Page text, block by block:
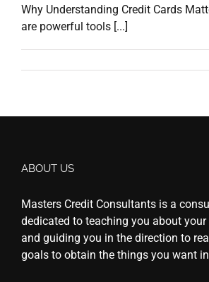
Why Understanding Credit Cards
are powerful tools [...]
ABOUT US
Masters Credit Consultants is a
dedicated to teaching you about
and guiding you in the direction to
goals to obtain the things you want